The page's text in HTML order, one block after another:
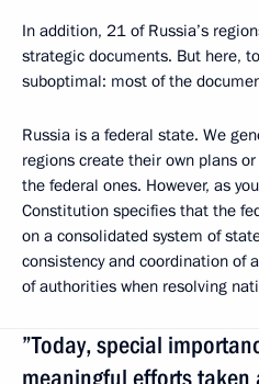
In addition, 21 of Russia’s
strategic documents. But here,
suboptimal: most of the
Russia is a federal state. We
regions create their own plans
the federal ones. However, as
Constitution specifies that the
on a consolidated system of
consistency and coordination of
of authorities when resolving
”Today, special
meaningful efforts taken